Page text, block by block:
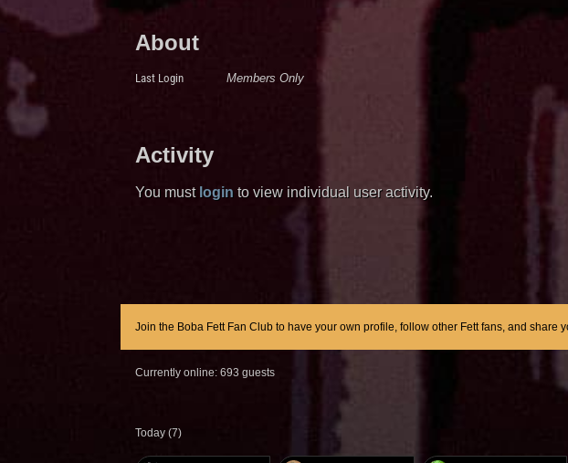
About
Last Login Members Only
Activity
You must login to view individual user activity.
Join the Boba Fett Fan Club to have your own profile, follow other Fett fans, and share
Currently online: 693 guests
Today (7)